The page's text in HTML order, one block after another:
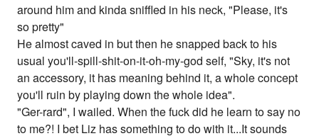
around him and kinda sniffled in his neck, "Please, it's
so pretty"
He almost caved in but then he snapped back to his
usual you'll-spill-shit-on-it-oh-my-god self, "Sky, it's not
an accessory, it has meaning behind it, a whole concept
you'll ruin by playing down the whole idea".
"Ger-rard", I wailed. When the fuck did he learn to say no
to me?! I bet Liz has something to do with it...It sounds